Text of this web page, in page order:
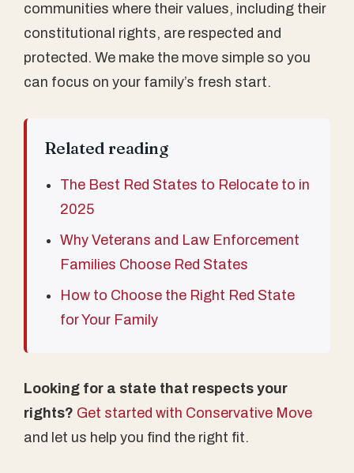
communities where their values, including their
constitutional rights, are respected and
protected. We make the move simple so you
can focus on your family’s fresh start.
Related reading
The Best Red States to Relocate to in
2025
Why Veterans and Law Enforcement
Families Choose Red States
How to Choose the Right Red State
for Your Family
Looking for a state that respects your
rights? Get started with Conservative Move
and let us help you find the right fit.